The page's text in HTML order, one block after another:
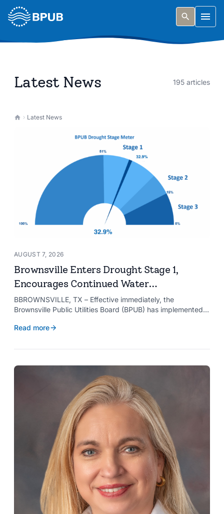
Skip to main content
Latest News 195 articles
Latest News
AUGUST 7, 2026
Brownsville Enters Drought Stage 1,
Encourages Continued Water
Conservation
BBROWNSVILLE, TX – Effective immediately, the
Brownsville Public Utilities Board (BPUB) has implemented
level of the Falcon and Amistad reservoirs improved to
Read more